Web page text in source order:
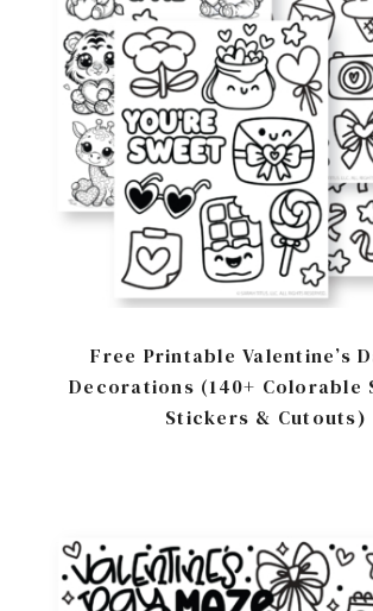
Free Printable Valentine’s
Decorations (140+ Colorable
Stickers & Cutouts)